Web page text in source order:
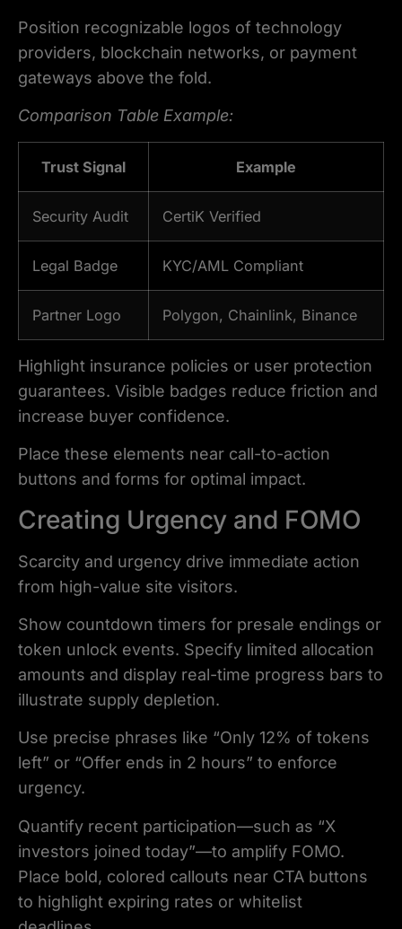
Position recognizable logos of technology
providers, blockchain networks, or payment
gateways above the fold.
Comparison Table Example:
Trust Signal Example
Security Audit CertiK Verified
Legal Badge KYC/AML Compliant
Partner Logo Polygon, Chainlink, Binance
Highlight insurance policies or user protection
guarantees. Visible badges reduce friction and
increase buyer confidence.
Place these elements near call-to-action
buttons and forms for optimal impact.
Creating Urgency and FOMO
Scarcity and urgency drive immediate action
from high-value site visitors.
Show countdown timers for presale endings or
token unlock events. Specify limited allocation
amounts and display real-time progress bars to
illustrate supply depletion.
Use precise phrases like “Only 12% of tokens
left” or “Offer ends in 2 hours” to enforce
urgency.
Quantify recent participation—such as “X
investors joined today”—to amplify FOMO.
Place bold, colored callouts near CTA buttons
to highlight expiring rates or whitelist